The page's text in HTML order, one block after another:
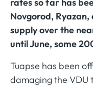
Novgorod,
supply over the
until June, some
Tuapse has been
damaging the VDU